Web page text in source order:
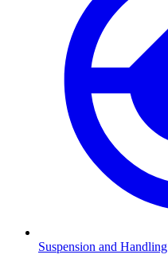
Suspension and Handling